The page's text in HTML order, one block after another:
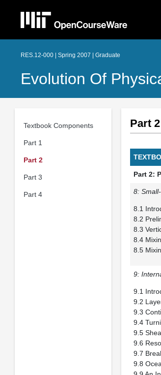
RES.12-000 | Spring 2007 | Graduate
Evolution Of
Textbook Components
Part 1
Part 2
Part 3
Part 4
Part 2
Part 2:
8:
8.1
8.2
8.3
8.4
8.5
9:
9.1
9.2
9.3
9.4
9.5
9.6
9.7
9.8